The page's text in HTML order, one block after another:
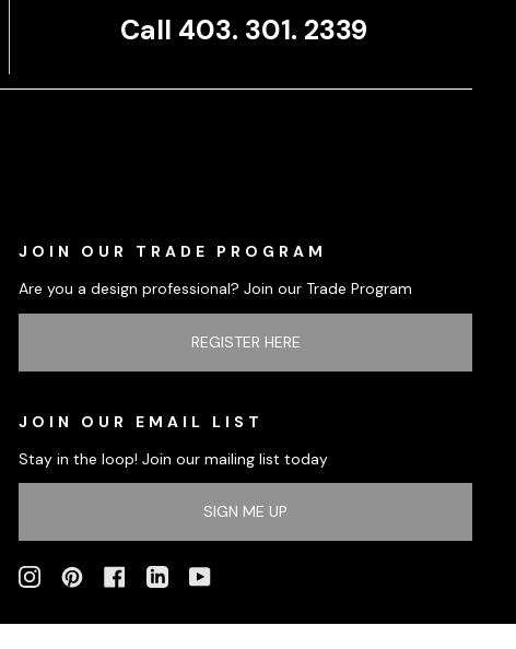
Call 403. 301. 2339
JOIN OUR TRADE PROGRAM
Are you a design professional? Join our Trade Program
REGISTER HERE
JOIN OUR EMAIL LIST
Stay in the loop! Join our mailing list today
SIGN ME UP
INSTAGRAMPINTERESTFACEBOOKLINKEDIN